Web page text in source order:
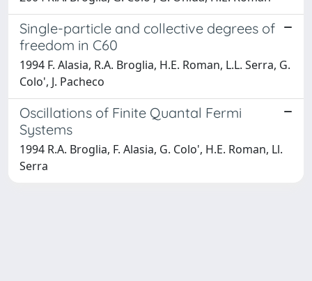
Single-particle and collective degrees of
freedom in C60
1994 F. Alasia, R.A. Broglia, H.E. Roman, L.L. Serra, G.
Colo', J. Pacheco
Oscillations of Finite Quantal Fermi
Systems
1994 R.A. Broglia, F. Alasia, G. Colo', H.E. Roman, Ll.
Serra